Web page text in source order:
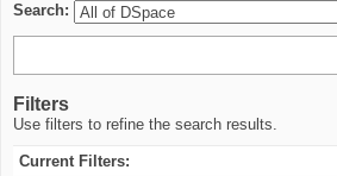
Search:
Filters
Use filters to refine the search results.
Current Filters: